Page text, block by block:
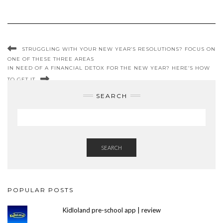
STRUGGLING WITH YOUR NEW YEAR’S RESOLUTIONS? FOCUS ON
ONE OF THESE THREE AREAS
IN NEED OF A FINANCIAL DETOX FOR THE NEW YEAR? HERE’S HOW
TO GET IT
SEARCH
SEARCH
POPULAR POSTS
Kidloland pre-school app | review